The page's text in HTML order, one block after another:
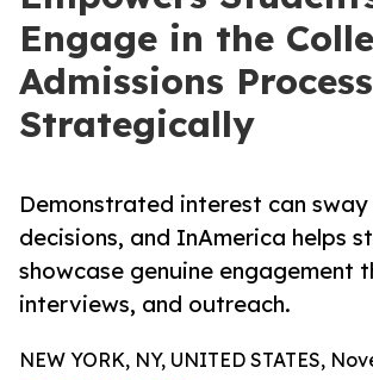
Engage in the
Admissions Process
Strategically
Demonstrated interest can sway
decisions, and InAmerica helps
showcase genuine engagement
interviews, and outreach.
NEW YORK, NY, UNITED STATES,